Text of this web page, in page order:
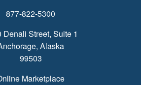
877-822-5300
Denali Street, Suite 1
Alaska
99503
Marketplace